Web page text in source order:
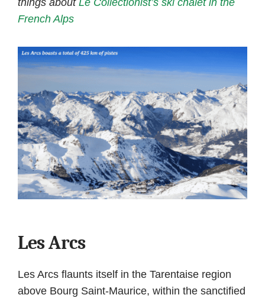
things about Le Collectionist’s ski chalet in the
French Alps
Les Arcs
Les Arcs flaunts itself in the Tarentaise region
above Bourg Saint-Maurice, within the sanctified